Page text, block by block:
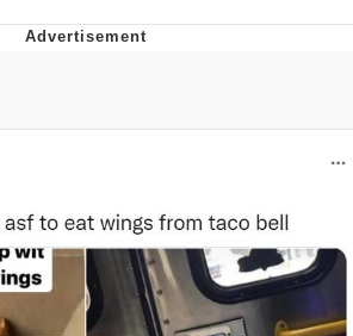
Boyfriend
The Real Treasure Was the
We Made Along the Way